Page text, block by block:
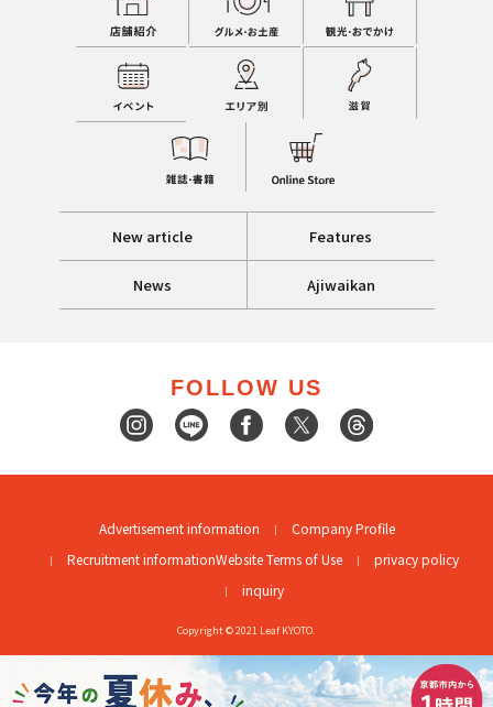
New article Features
News Ajiwaikan
FOLLOW US
Advertisement information
Company Profile
Recruitment informationWebsite Terms of Use
privacy policy
inquiry
Copyright © 2021 Leaf KYOTO.